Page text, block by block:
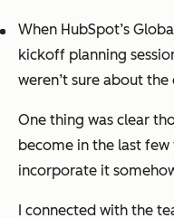
When HubSpot’s
kickoff planning
weren’t sure about
One thing was clear
become in the last few
incorporate it
I connected with the